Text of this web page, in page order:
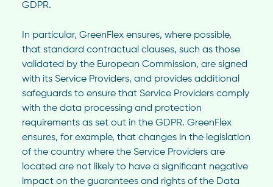
GDPR.
In particular, GreenFlex ensures, where possible,
that standard contractual clauses, such as those
validated by the European Commission, are signed
with its Service Providers, and provides additional
safeguards to ensure that Service Providers comply
with the data processing and protection
requirements as set out in the GDPR. GreenFlex
ensures, for example, that changes in the legislation
of the country where the Service Providers are
located are not likely to have a significant negative
impact on the guarantees and rights of the Data